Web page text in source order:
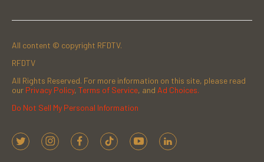
All content © copyright RFDTV.
RFDTV
All Rights Reserved. For more information on this site, please read
our Privacy Policy, Terms of Service, and Ad Choices.
Do Not Sell My Personal Information
t
i
f
t
y
l